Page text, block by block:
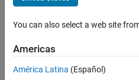
your
to
to
know
You can also select a web site
Americas
América Latina (Español)